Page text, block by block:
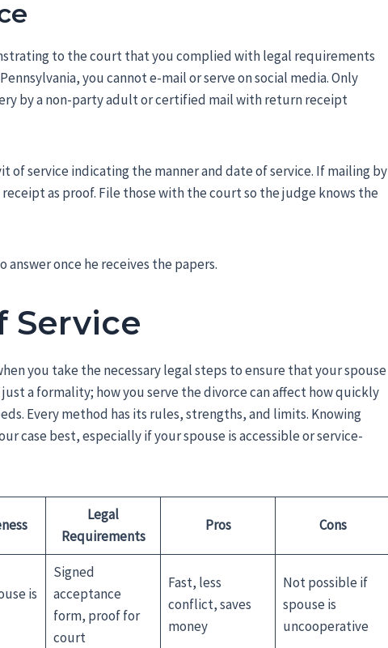
to the court that you complied with legal requirements
you cannot e-mail or serve on social media. Only
by a non-party adult or certified mail with return receipt
of service indicating the manner and date of service. If mailing by
as proof. File those with the court so the judge knows the
answer once he receives the papers.
Service
you take the necessary legal steps to ensure that your spouse
a formality; how you serve the divorce can affect how quickly
Every method has its rules, strengths, and limits. Knowing
case best, especially if your spouse is accessible or service-
Legal
Requirements
Pros Cons
is
Signed
acceptance
form, proof for
court
Fast, less
conflict, saves
money
Not possible if
spouse is
uncooperative